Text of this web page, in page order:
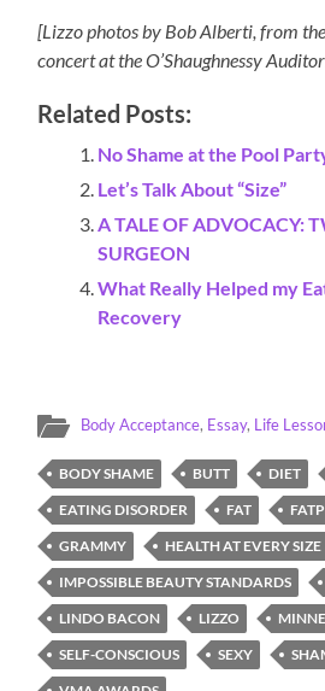
[Lizzo photos by Bob Alberti, from
concert at the O’Shaughnessy
Related Posts:
No Shame at the Pool
Let’s Talk About “Size”
A TALE OF ADVOCACY:
SURGEON
What Really Helped my
Recovery
Body Acceptance, Essay, Life
BODY SHAME BUTT DIET
EATING DISORDER
FAT
GRAMMY
HEALTH AT EVERY SIZE
IMPOSSIBLE BEAUTY STANDARDS
LINDO BACON
LIZZO
SELF-CONSCIOUS
SEXY